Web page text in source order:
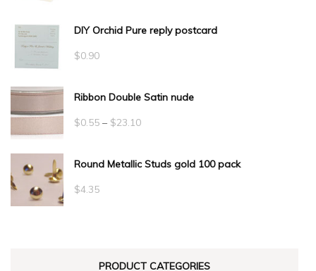
DIY Orchid Pure reply postcard
$0.90
Ribbon Double Satin nude
$0.55 – $23.10Price
$0.55
Round Metallic Studs gold 100 pack
$4.35
PRODUCT CATEGORIES